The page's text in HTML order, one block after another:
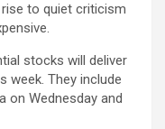
to quiet criticism
stocks will deliver
week. They include
on Wednesday and